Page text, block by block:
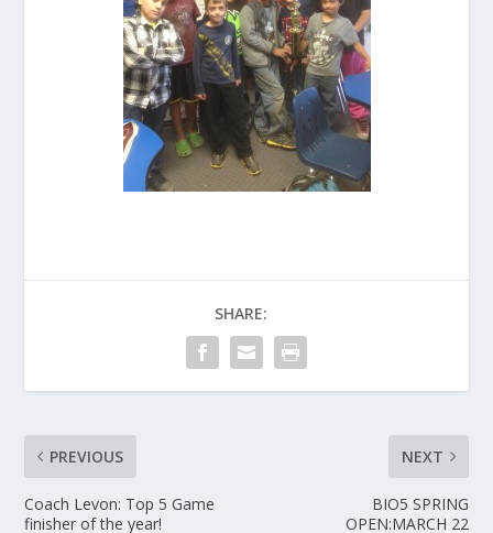
SHARE:
PREVIOUS
Coach Levon: Top 5 Game
finisher of the year!
NEXT
BIO5 SPRING
OPEN:MARCH 22